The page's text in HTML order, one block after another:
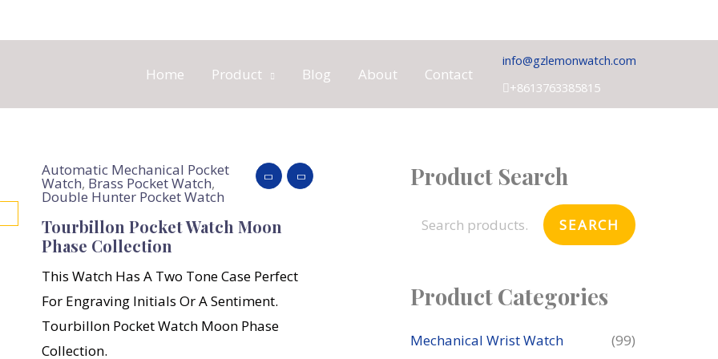
Home Product Blog About Contact
info@gzlemonwatch.com
+8613763385815
Automatic Mechanical Pocket
Watch, Brass Pocket Watch,
Double Hunter Pocket Watch
Tourbillon Pocket Watch Moon
Phase Collection
This Watch Has A Two Tone Case Perfect
For Engraving Initials Or A Sentiment.
Tourbillon Pocket Watch Moon Phase
Collection.
Product Search
S
h
f
SEARCH
Product Categories
Mechanical Wrist Watch
(99)